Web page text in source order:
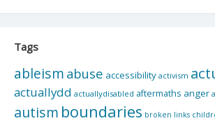
Tags
ableism abuse accessibility activism
actuallydd actuallydisabled aftermaths anger
autism boundaries broken links